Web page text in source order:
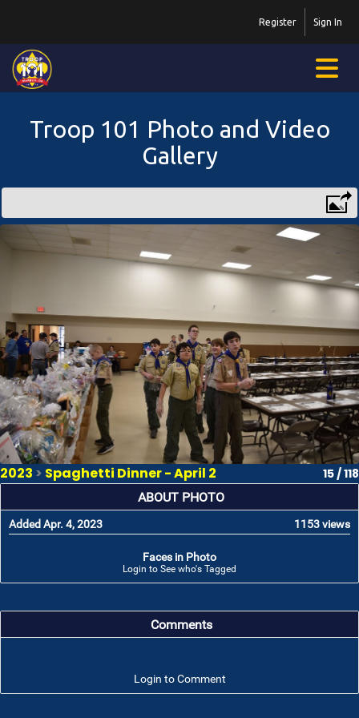
Sign In
Register
Troop 101 Photo and Video
Gallery
2023 > Spaghetti Dinner - April 2 15 / 118
ABOUT PHOTO
Added Apr. 4, 2023 1153 views
Faces in Photo
Login to See who's Tagged
Comments
Login to Comment